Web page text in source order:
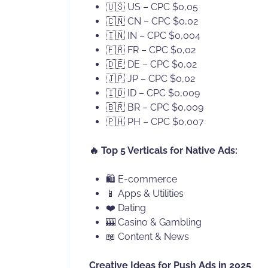
🇺🇸 US – CPC $0,05
🇨🇳 CN – CPC $0,02
🇮🇳 IN – CPC $0,004
🇫🇷 FR – CPC $0,02
🇩🇪 DE – CPC $0,02
🇯🇵 JP – CPC $0,02
🇮🇩 ID – CPC $0,009
🇧🇷 BR – CPC $0,009
🇵🇭 PH – CPC $0,007
🔥 Top 5 Verticals for Native Ads:
🛍 E-commerce
📱 Apps & Utilities
❤️ Dating
🎰 Casino & Gambling
📖 Content & News
Creative Ideas for Push Ads in 2025